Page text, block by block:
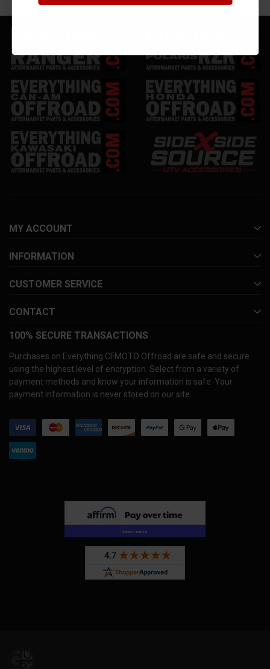
MY ACCOUNT
INFORMATION
CUSTOMER SERVICE
CONTACT
100% SECURE TRANSACTIONS
Purchases on Everything CFMOTO Offroad are safe and secure
using the highest level of encryption. Select from a variety of
payment methods and know your information is safe. Your
payment information is never stored on our site.